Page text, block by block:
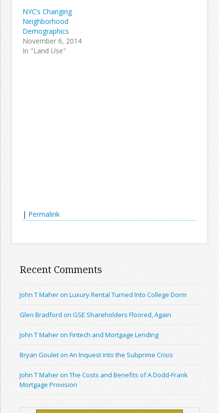
NYC’s Changing
Neighborhood
Demographics
November 6, 2014
In "Land Use"
| Permalink
Recent Comments
John T Maher on Luxury Rental Turned Into College Dorm
Glen Bradford on GSE Shareholders Floored, Again
John T Maher on Fintech and Mortgage Lending
Bryan Goulet on An Inquest into the Subprime Crisis
John T Maher on The Costs and Benefits of A Dodd-Frank
Mortgage Provision